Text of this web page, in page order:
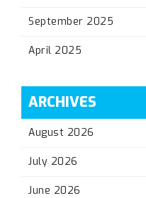
September 2025
April 2025
ARCHIVES
August 2026
July 2026
June 2026